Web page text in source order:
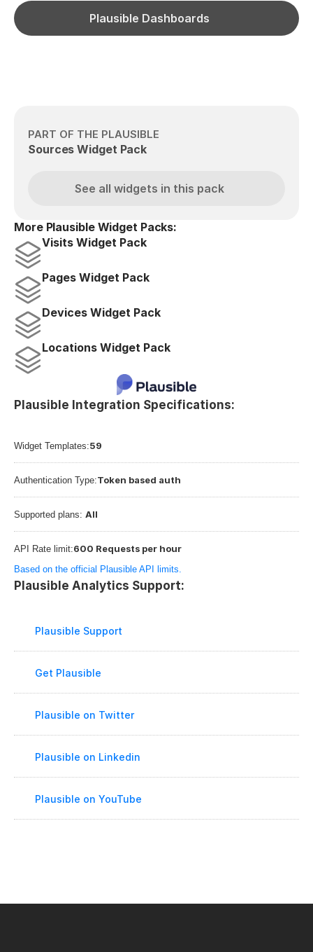
Plausible Dashboards
PART OF THE PLAUSIBLE
Sources Widget Pack
See all widgets in this pack
More Plausible Widget Packs:
Visits Widget Pack
Pages Widget Pack
Devices Widget Pack
Locations Widget Pack
Plausible Integration Specifications:
Widget Templates:59
Authentication Type:Token based auth
Supported plans: All
API Rate limit:600 Requests per hour
Based on the official Plausible API limits.
Plausible Analytics Support:
Plausible Support
Get Plausible
Plausible on Twitter
Plausible on Linkedin
Plausible on YouTube